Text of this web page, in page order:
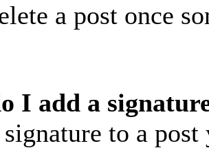
a post once
I add a
signature to a